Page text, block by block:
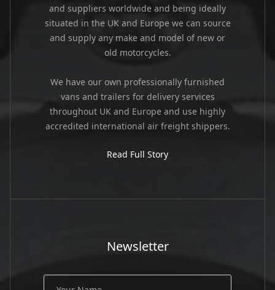
and suppliers worldwide and being ideally
situated in the UK and Europe we can source
and supply any make and model of new or
old motorcycles.
We have our own professionally furnished
vans and trailers for delivery services
throughout UK and Europe and use highly
accredited international air freight shippers.
Read Full Story
Newsletter